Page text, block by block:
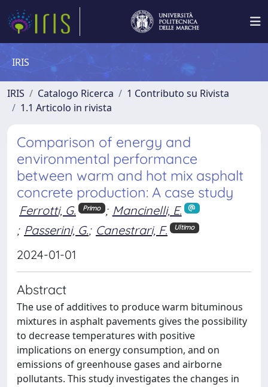
IRIS
IRIS Catalogo Ricerca
1 Contributo su Rivista
1.1 Articolo in rivista
Comparison of energy and
environmental performance
between warm and hot mix asphalt
concrete production: A case study
Ferrotti, G. Primo ; Mancinelli, E.
; Passerini, G.; Canestrari, F. Ultimo
2024-01-01
Abstract
The use of additives to produce warm bituminous
mixtures in asphalt pavements gives the possibility
to decrease temperatures with positive
implications on energy consumption, and on
emissions of greenhouse gases and airborne
pollutants. This study investigates the changes in